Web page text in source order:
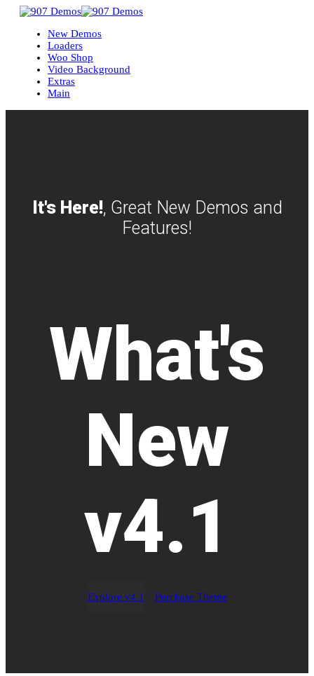
New Demos
Loaders
Woo Shop
Video Background
Extras
Main
It's Here!, Great New Demos and
Features!
What's
New
v4.1
Explore v4.1 Purchase Theme